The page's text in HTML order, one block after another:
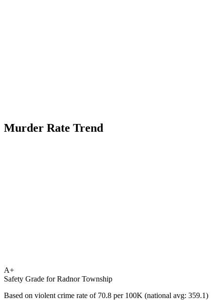
Murder Rate Trend
A+
Safety Grade forRadnor Township
Based on violent crime rate of 70.8 per 100K (national avg: 359.1)